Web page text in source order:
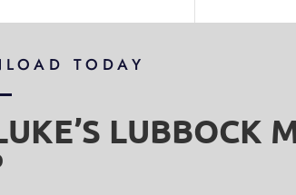
TODAY
LUBBOCK